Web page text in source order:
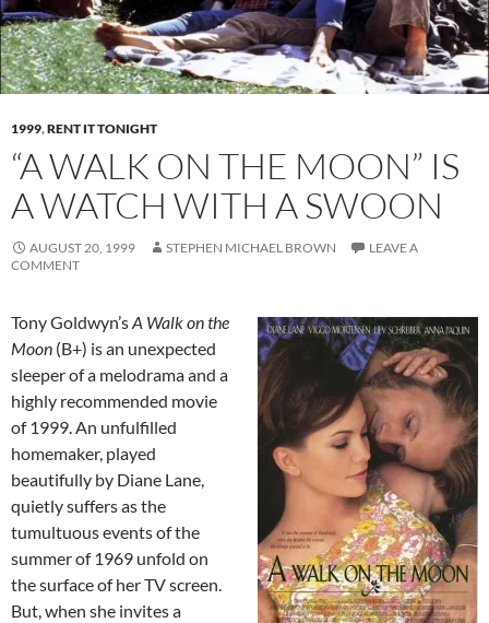
1999,RENT IT TONIGHT
“A WALK ON THE MOON” IS
A WATCH WITH A SWOON
AUGUST 20, 1999 STEPHEN MICHAEL BROWN
LEAVE A
COMMENT
Tony Goldwyn’sA Walk on the
Moon (B+) is an unexpected
sleeper of a melodrama and a
highly recommended movie
of 1999. An unfulfilled
homemaker, played
beautifully by Diane Lane,
quietly suffers as the
tumultuous events of the
summer of 1969 unfold on
the surface of her TV screen.
But, when she invites a